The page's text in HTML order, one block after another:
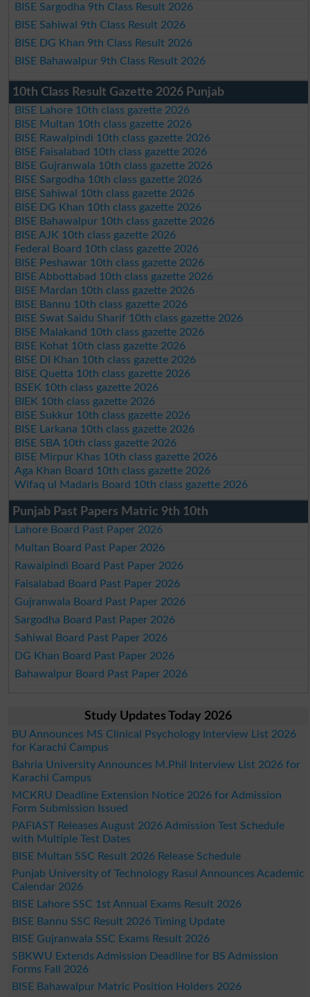
BISE Sargodha 9th Class Result 2026
BISE Sahiwal 9th Class Result 2026
BISE DG Khan 9th Class Result 2026
BISE Bahawalpur 9th Class Result 2026
10th Class Result Gazette 2026 Punjab
BISE Lahore 10th class gazette 2026
BISE Multan 10th class gazette 2026
BISE Rawalpindi 10th class gazette 2026
BISE Faisalabad 10th class gazette 2026
BISE Gujranwala 10th class gazette 2026
BISE Sargodha 10th class gazette 2026
BISE Sahiwal 10th class gazette 2026
BISE DG Khan 10th class gazette 2026
BISE Bahawalpur 10th class gazette 2026
BISE AJK 10th class gazette 2026
Federal Board 10th class gazette 2026
BISE Peshawar 10th class gazette 2026
BISE Abbottabad 10th class gazette 2026
BISE Mardan 10th class gazette 2026
BISE Bannu 10th class gazette 2026
BISE Swat Saidu Sharif 10th class gazette 2026
BISE Malakand 10th class gazette 2026
BISE Kohat 10th class gazette 2026
BISE DI Khan 10th class gazette 2026
BISE Quetta 10th class gazette 2026
BSEK 10th class gazette 2026
BIEK 10th class gazette 2026
BISE Sukkur 10th class gazette 2026
BISE Larkana 10th class gazette 2026
BISE SBA 10th class gazette 2026
BISE Mirpur Khas 10th class gazette 2026
Aga Khan Board 10th class gazette 2026
Wifaq ul Madaris Board 10th class gazette 2026
Punjab Past Papers Matric 9th 10th
Lahore Board Past Paper 2026
Multan Board Past Paper 2026
Rawalpindi Board Past Paper 2026
Faisalabad Board Past Paper 2026
Gujranwala Board Past Paper 2026
Sargodha Board Past Paper 2026
Sahiwal Board Past Paper 2026
DG Khan Board Past Paper 2026
Bahawalpur Board Past Paper 2026
Study Updates Today 2026
BU Announces MS Clinical Psychology Interview List 2026
for Karachi Campus
Bahria University Announces M.Phil Interview List 2026 for
Karachi Campus
MCKRU Deadline Extension Notice 2026 for Admission
Form Submission Issued
PAFIAST Releases August 2026 Admission Test Schedule
with Multiple Test Dates
BISE Multan SSC Result 2026 Release Schedule
Punjab University of Technology Rasul Announces Academic
Calendar 2026
BISE Lahore SSC 1st Annual Exams Result 2026
BISE Bannu SSC Result 2026 Timing Update
BISE Gujranwala SSC Exams Result 2026
SBKWU Extends Admission Deadline for BS Admission
Forms Fall 2026
BISE Bahawalpur Matric Position Holders 2026